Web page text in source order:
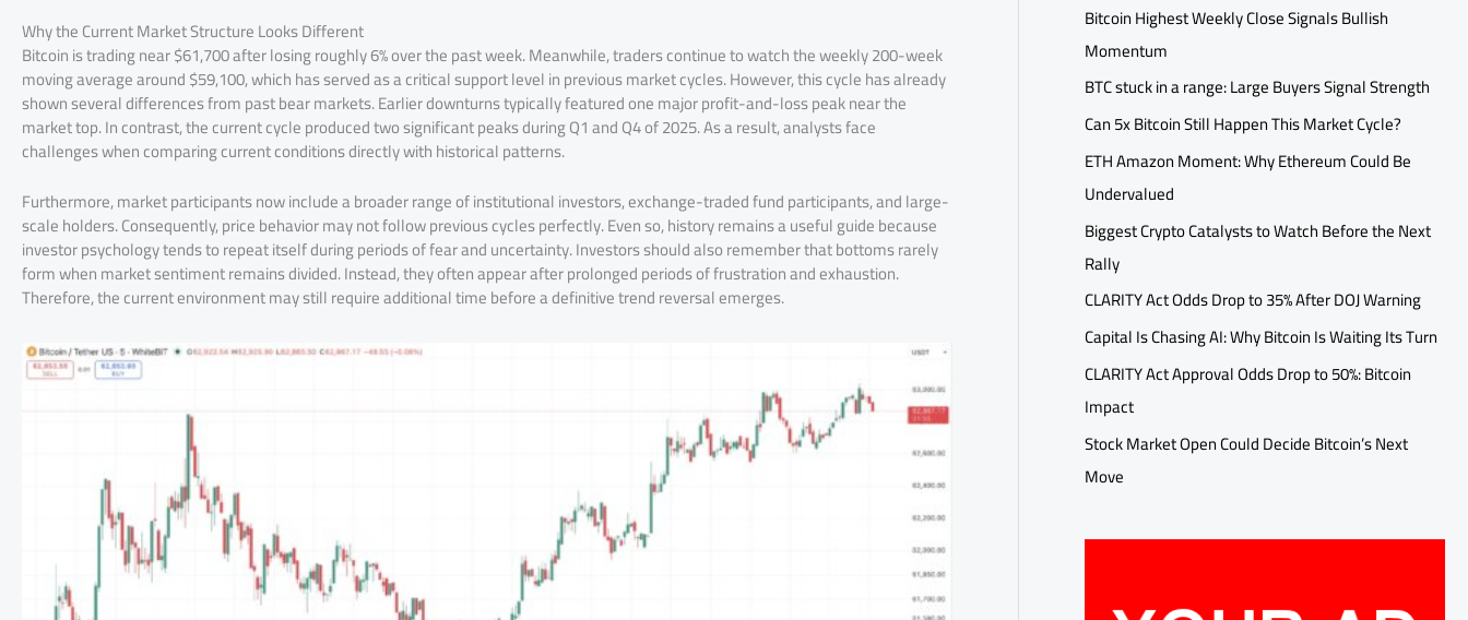
Why the Current Market Structure Looks Different
Bitcoin is trading near $61,700 after losing roughly 6% over the past week. Meanwhile, traders continue to watch the weekly 200-week
moving average around $59,100, which has served as a critical support level in previous market cycles. However, this cycle has already
shown several differences from past bear markets. Earlier downturns typically featured one major profit-and-loss peak near the
market top. In contrast, the current cycle produced two significant peaks during Q1 and Q4 of 2025. As a result, analysts face
challenges when comparing current conditions directly with historical patterns.
Furthermore, market participants now include a broader range of institutional investors, exchange-traded fund participants, and large-
scale holders. Consequently, price behavior may not follow previous cycles perfectly. Even so, history remains a useful guide because
investor psychology tends to repeat itself during periods of fear and uncertainty. Investors should also remember that bottoms rarely
form when market sentiment remains divided. Instead, they often appear after prolonged periods of frustration and exhaustion.
Therefore, the current environment may still require additional time before a definitive trend reversal emerges.
Bitcoin Highest Weekly Close Signals Bullish
Momentum
BTC stuck in a range: Large Buyers Signal Strength
Can 5x Bitcoin Still Happen This Market Cycle?
ETH Amazon Moment: Why Ethereum Could Be
Undervalued
Biggest Crypto Catalysts to Watch Before the Next
Rally
CLARITY Act Odds Drop to 35% After DOJ Warning
Capital Is Chasing AI: Why Bitcoin Is Waiting Its Turn
CLARITY Act Approval Odds Drop to 50%: Bitcoin
Impact
Stock Market Open Could Decide Bitcoin’s Next
Move